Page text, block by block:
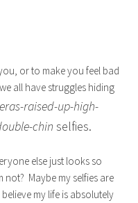
or to make you feel bad
all have struggles hiding
raised-up-high-
chin selfies.
else just looks so
not? Maybe my selfies are
my life is absolutely